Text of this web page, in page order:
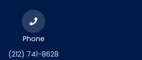
Phone
(212) 741-8628